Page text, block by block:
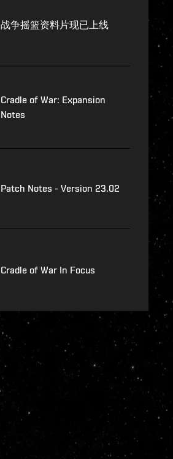
战争摇篮资料片现已上线
Cradle of War: Expansion
Notes
Patch Notes - Version 23.02
Cradle of War In Focus